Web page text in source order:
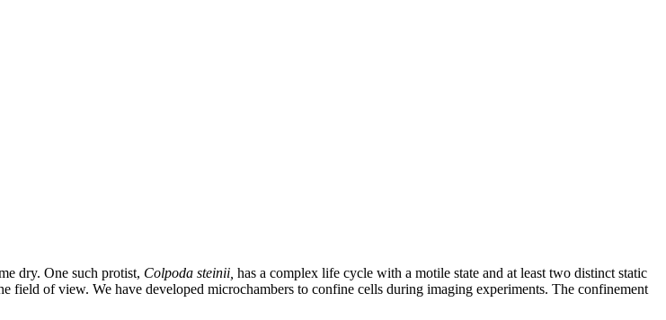
dry. One such protist, Colpoda steinii, has a complex life cycle with a motile state and at least two distinct static
field of view. We have developed microchambers to confine cells during imaging experiments. The confinement